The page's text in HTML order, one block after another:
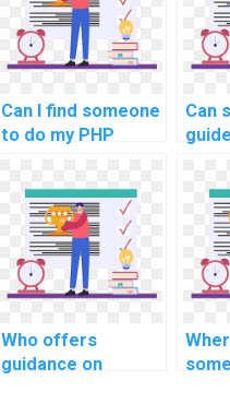
Can I find someone
to do my PHP
Can
Who offers
guidance on